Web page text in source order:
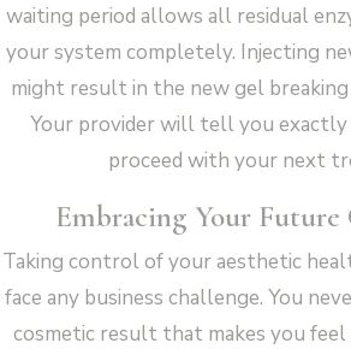
waiting period allows all residual
your system completely. Injecting
might result in the new gel
Your provider will tell you exactly
proceed with your next
Embracing Your Future
Taking control of your aesthetic
face any business challenge. You
cosmetic result that makes you feel